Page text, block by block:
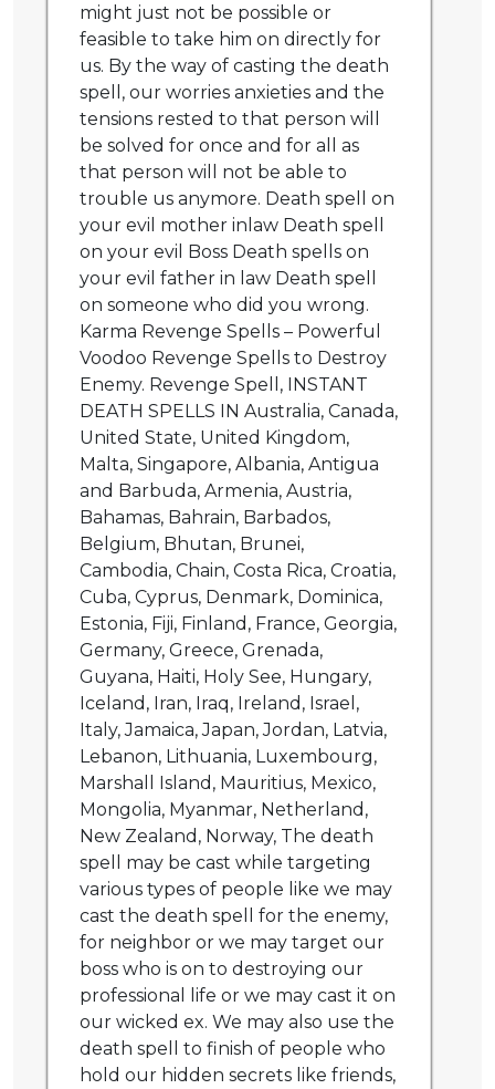
might just not be possible or
feasible to take him on directly for
us. By the way of casting the death
spell, our worries anxieties and the
tensions rested to that person will
be solved for once and for all as
that person will not be able to
trouble us anymore. Death spell on
your evil mother inlaw Death spell
on your evil Boss Death spells on
your evil father in law Death spell
on someone who did you wrong.
Karma Revenge Spells – Powerful
Voodoo Revenge Spells to Destroy
Enemy. Revenge Spell, INSTANT
DEATH SPELLS IN Australia, Canada,
United State, United Kingdom,
Malta, Singapore, Albania, Antigua
and Barbuda, Armenia, Austria,
Bahamas, Bahrain, Barbados,
Belgium, Bhutan, Brunei,
Cambodia, Chain, Costa Rica, Croatia,
Cuba, Cyprus, Denmark, Dominica,
Estonia, Fiji, Finland, France, Georgia,
Germany, Greece, Grenada,
Guyana, Haiti, Holy See, Hungary,
Iceland, Iran, Iraq, Ireland, Israel,
Italy, Jamaica, Japan, Jordan, Latvia,
Lebanon, Lithuania, Luxembourg,
Marshall Island, Mauritius, Mexico,
Mongolia, Myanmar, Netherland,
New Zealand, Norway, The death
spell may be cast while targeting
various types of people like we may
cast the death spell for the enemy,
for neighbor or we may target our
boss who is on to destroying our
professional life or we may cast it on
our wicked ex. We may also use the
death spell to finish of people who
hold our hidden secrets like friends,